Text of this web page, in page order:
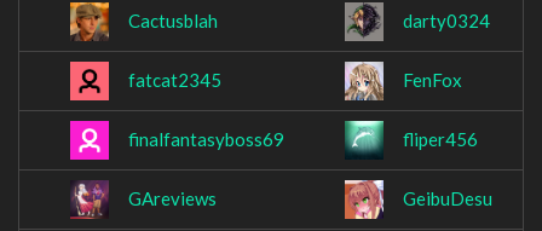
Cactusblah darty0324
fatcat2345 FenFox
finalfantasyboss69 fliper456
GAreviews GeibuDesu